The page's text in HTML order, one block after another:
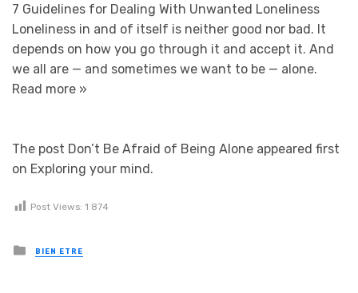
7 Guidelines for Dealing With Unwanted Loneliness
Loneliness in and of itself is neither good nor bad. It
depends on how you go through it and accept it. And
we all are — and sometimes we want to be — alone.
Read more »
The post Don’t Be Afraid of Being Alone appeared first
on Exploring your mind.
Post Views: 1 874
Posted in
BIEN ETRE